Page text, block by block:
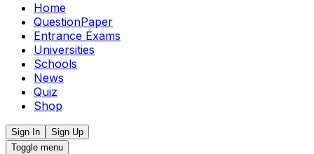
Home
QuestionPaper
Entrance Exams
Universities
Schools
News
Quiz
Shop
Sign In
Sign Up
Toggle menu